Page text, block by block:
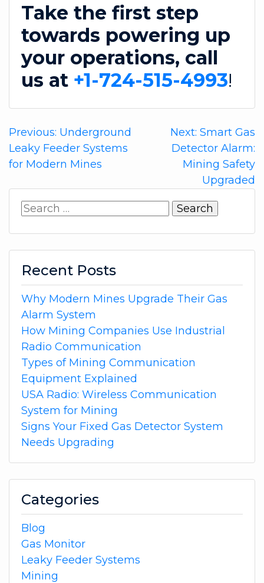
Take the first step
towards powering up
your operations, call
us at +1-724-515-4993!
Post
navigation
Previous: Underground
Leaky Feeder Systems
for Modern Mines
Next: Smart Gas
Detector Alarm:
Mining Safety
Upgraded
Search
Recent Posts
Why Modern Mines Upgrade Their Gas
Alarm System
How Mining Companies Use Industrial
Radio Communication
Types of Mining Communication
Equipment Explained
USA Radio: Wireless Communication
System for Mining
Signs Your Fixed Gas Detector System
Needs Upgrading
Categories
Blog
Gas Monitor
Leaky Feeder Systems
Mining